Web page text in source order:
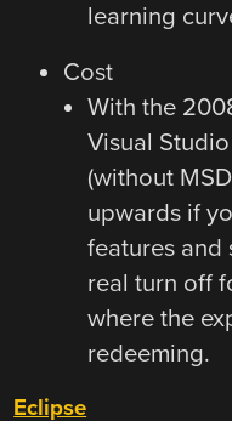
learning
Cost
With the
Visual
(without
upwards if
features and
real turn off
where the
redeeming.
Eclipse